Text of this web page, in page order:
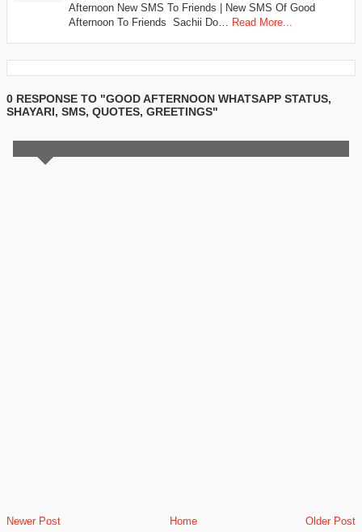
Afternoon New SMS To Friends | New SMS Of Good
Afternoon To Friends Sachii Do…
Read More...
0 RESPONSE TO "GOOD AFTERNOON WHATSAPP STATUS,
SHAYARI, SMS, QUOTES, GREETINGS"
Newer Post Older Post
Home